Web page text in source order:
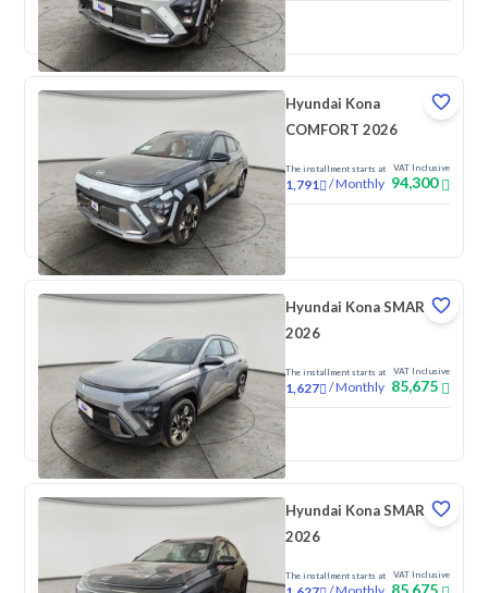
New
Hyundai Kona
COMFORT 2026
The installment starts at
1,791 /Monthly
VAT Inclusive
94,300
New
Hyundai Kona SMART
2026
The installment starts at
1,627 /Monthly
VAT Inclusive
85,675
New
Hyundai Kona SMART
2026
The installment starts at VAT Inclusive
85,675